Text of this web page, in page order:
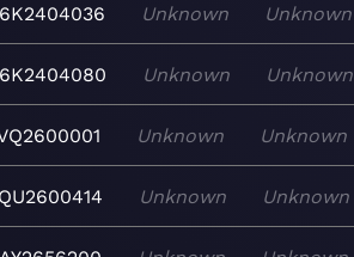
Unknown Unknown
Unknown Unknown
Unknown Unknown
Unknown Unknown